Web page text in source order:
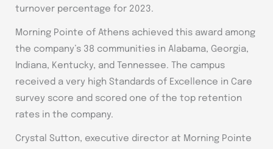
turnover percentage for 2023.
Morning Pointe of Athens achieved this award among
the company’s 38 communities in Alabama, Georgia,
Indiana, Kentucky, and Tennessee. The campus
received a very high Standards of Excellence in Care
survey score and scored one of the top retention
rates in the company.
Crystal Sutton, executive director at Morning Pointe